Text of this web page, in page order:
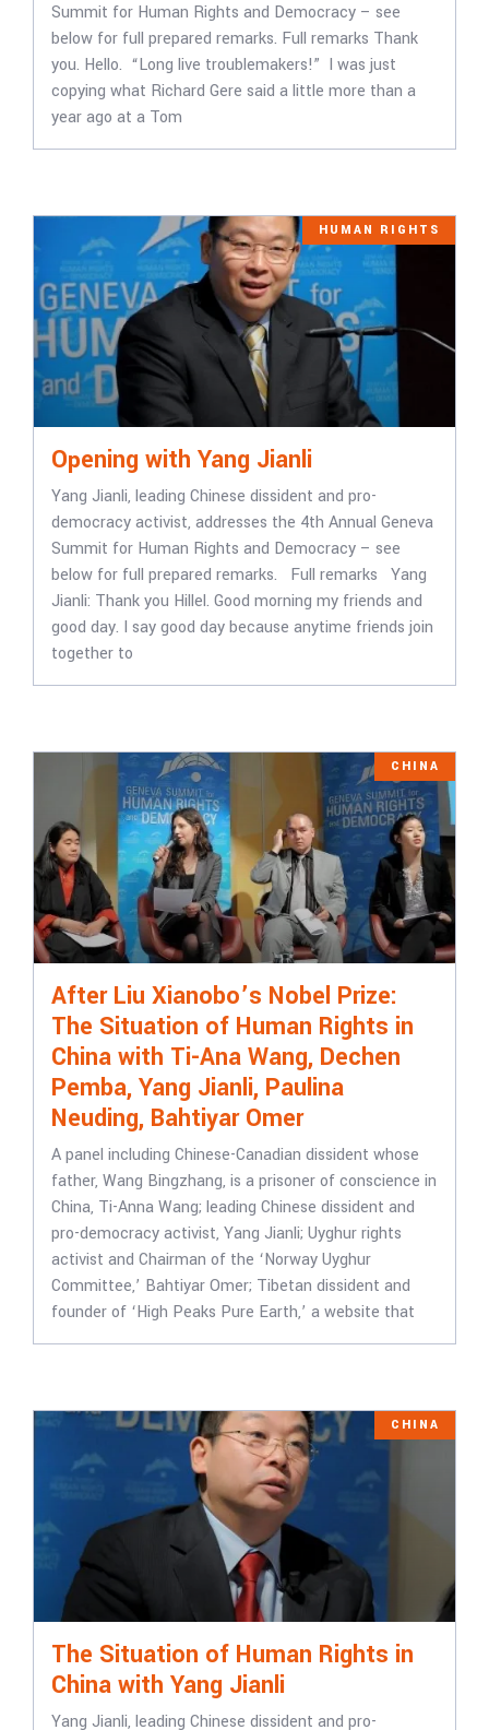
Summit for Human Rights and Democracy – see
below for full prepared remarks. Full remarks Thank
you. Hello. “Long live troublemakers!” I was just
copying what Richard Gere said a little more than a
year ago at a Tom
HUMAN RIGHTS
Opening with Yang Jianli
Yang Jianli, leading Chinese dissident and pro-
democracy activist, addresses the 4th Annual Geneva
Summit for Human Rights and Democracy – see
below for full prepared remarks. Full remarks Yang
Jianli: Thank you Hillel. Good morning my friends and
good day. I say good day because anytime friends join
together to
CHINA
After Liu Xianobo’s Nobel Prize:
The Situation of Human Rights in
China with Ti-Ana Wang, Dechen
Pemba, Yang Jianli, Paulina
Neuding, Bahtiyar Omer
A panel including Chinese-Canadian dissident whose
father, Wang Bingzhang, is a prisoner of conscience in
China, Ti-Anna Wang; leading Chinese dissident and
pro-democracy activist, Yang Jianli; Uyghur rights
activist and Chairman of the ‘Norway Uyghur
Committee,’ Bahtiyar Omer; Tibetan dissident and
founder of ‘High Peaks Pure Earth,’ a website that
CHINA
The Situation of Human Rights in
China with Yang Jianli
Yang Jianli, leading Chinese dissident and pro-